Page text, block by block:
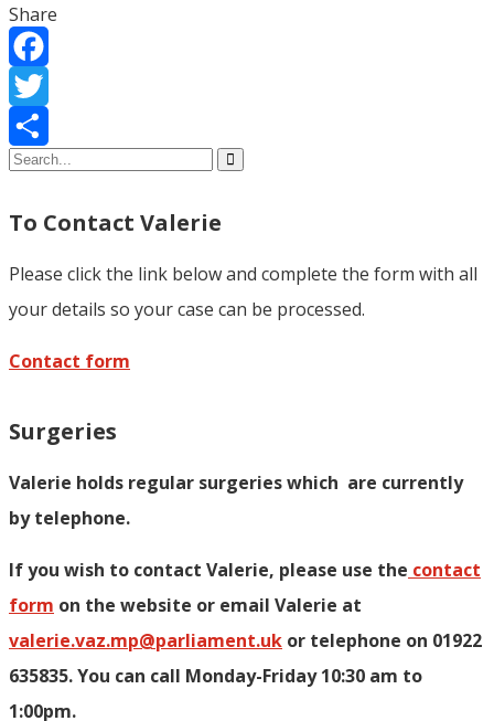
Share
Facebook
Twitter
Share
To Contact Valerie
Please click the link below and complete the form with all
your details so your case can be processed.
Contact form
Surgeries
Valerie holds regular surgeries which are currently
by telephone.
If you wish to contact Valerie, please use the contact
form on the website or email Valerie at
valerie.vaz.mp@parliament.uk or telephone on 01922
635835. You can call Monday-Friday 10:30 am to
1:00pm.